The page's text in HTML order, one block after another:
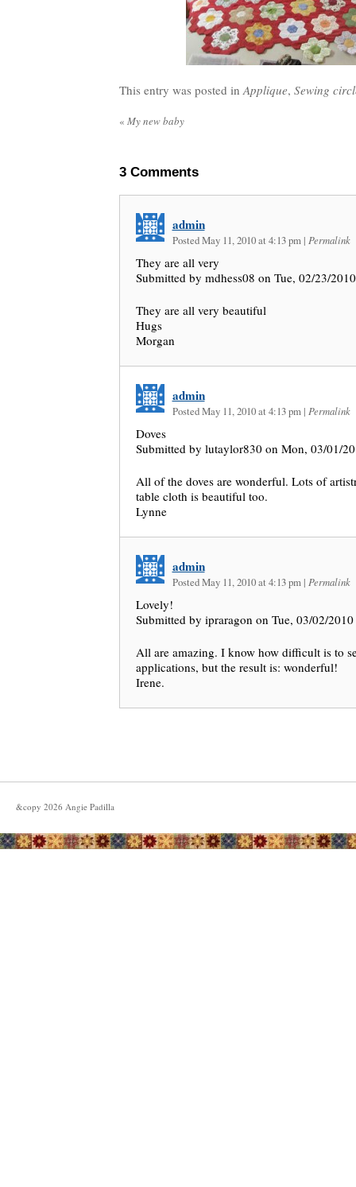
This entry was posted inApplique, Sewing
« My new baby
3 Comments
admin
Posted May 11, 2010 at 4:13 pm | Permalink
They are all very
Submitted by mdhess08 on Tue, 02/23/
They are all very beautiful
Hugs
Morgan
admin
Posted May 11, 2010 at 4:13 pm | Permalink
Doves
Submitted by lutaylor830 on Mon, 03/01/
All of the doves are wonderful. Lots of
table cloth is beautiful too.
Lynne
admin
Posted May 11, 2010 at 4:13 pm | Permalink
Lovely!
Submitted by ipraragon on Tue, 03/02/
All are amazing. I know how difficult is to
applications, but the result is: wonderful!
Irene.
&copy 2026 Angie Padilla